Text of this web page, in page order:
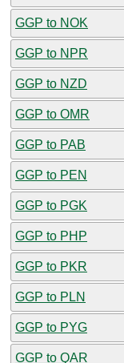
GGP to NOK
GGP to NPR
GGP to NZD
GGP to OMR
GGP to PAB
GGP to PEN
GGP to PGK
GGP to PHP
GGP to PKR
GGP to PLN
GGP to PYG
GGP to QAR